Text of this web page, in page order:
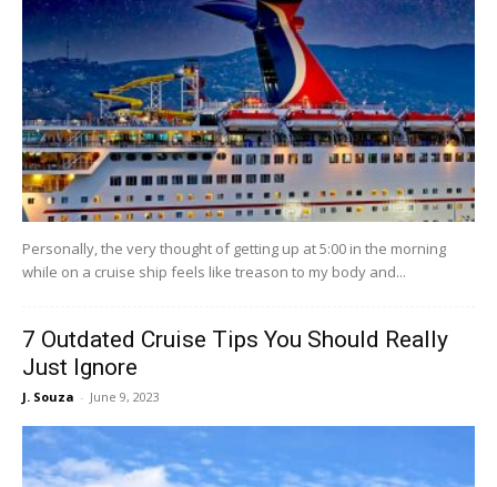
Personally, the very thought of getting up at 5:00 in the morning
while on a cruise ship feels like treason to my body and...
7 Outdated Cruise Tips You Should Really
Just Ignore
J. Souza - June 9, 2023